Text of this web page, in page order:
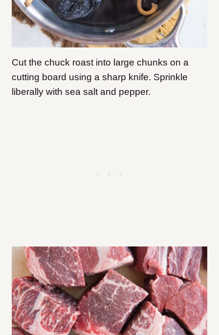
Cut the chuck roast into large chunks on a
cutting board using a sharp knife. Sprinkle
liberally with sea salt and pepper.